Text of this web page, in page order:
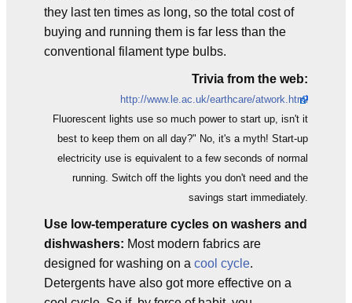
they last ten times as long, so the total cost of
buying and running them is far less than the
conventional filament type bulbs.
Trivia from the web:
http://www.le.ac.uk/earthcare/atwork.html
Fluorescent lights use so much power to start up, isn't it
best to keep them on all day?" No, it's a myth! Start-up
electricity use is equivalent to a few seconds of normal
running. Switch off the lights you don't need and the
savings start immediately.
Use low-temperature cycles on washers and
dishwashers: Most modern fabrics are
designed for washing on a cool cycle.
Detergents have also got more effective on a